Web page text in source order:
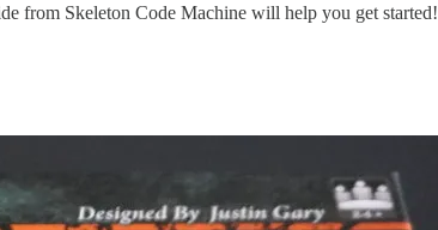
from Skeleton Code Machine will help you get started!